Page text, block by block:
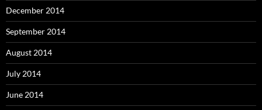
December 2014
September 2014
August 2014
July 2014
June 2014